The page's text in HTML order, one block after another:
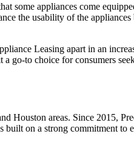
some appliances come
the usability of the
Leasing apart in an
a go-to choice for consumers
Houston areas. Since 2015,
built on a strong commitment to